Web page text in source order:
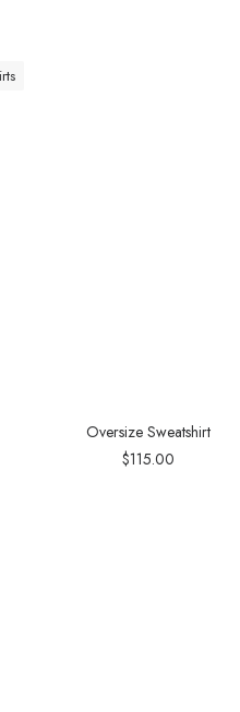
Oversize Sweatshirt
$115.00